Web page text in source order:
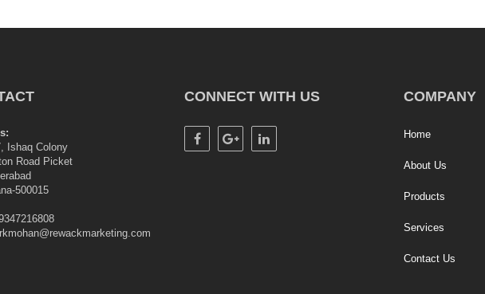
Ishaq Colony
Road Picket
500015
rkmohan@rewackmarketing.com
CONNECT WITH US COMPANY
Home
About Us
Products
Services
Contact Us